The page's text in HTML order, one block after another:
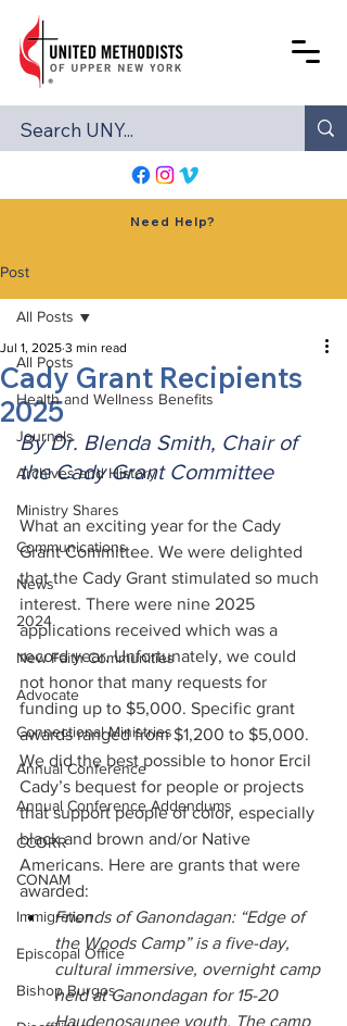
Need Help?
Post
All Posts
Health and Wellness Benefits
Journals
Archives and History
Ministry Shares
Communications
News
2024
New Faith Communities
Advocate
Connectional Ministries
Annual Conference
Annual Conference Addendums
CCORR
CONAM
Immigration
Episcopal Office
Bishop Burgos
All Posts
Cady Grant Recipients
2025
Jul 1, 2025 3 min read
By Dr. Blenda Smith, Chair of
the Cady Grant Committee
What an exciting year for the Cady
Grant Committee. We were delighted
that the Cady Grant stimulated so much
interest. There were nine 2025
applications received which was a
record year. Unfortunately, we could
not honor that many requests for
funding up to $5,000. Specific grant
awards ranged from $1,200 to $5,000.
We did the best possible to honor Ercil
Cady’s bequest for people or projects
that support people of color, especially
black and brown and/or Native
Americans. Here are grants that were
awarded:
Friends of Ganondagan: “Edge of
the Woods Camp” is a five-day,
cultural immersive, overnight camp
held at Ganondagan for 15-20
Haudenosaunee youth. The camp